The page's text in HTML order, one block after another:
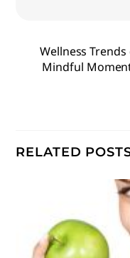
Wellness Trends
Mindful
RELATED